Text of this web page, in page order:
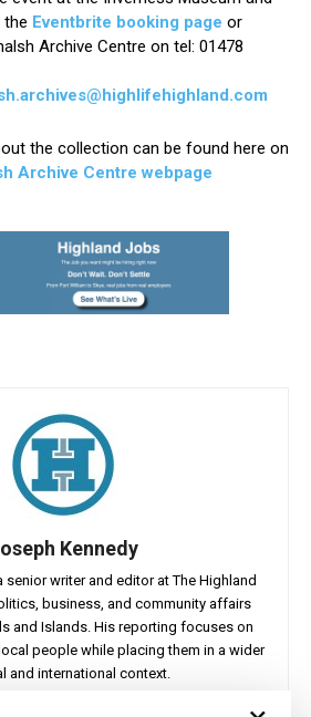
the Eventbrite booking page or
Archive Centre on tel: 01478
the collection can be found here on
Archive Centre webpage
Kennedy
senior writer and editor at The Highland
business, and community affairs
and Islands. His reporting focuses on
people while placing them in a wider
and international context.